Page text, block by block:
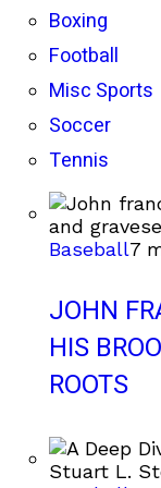
Boxing
Football
Misc Sports
Soccer
Tennis
Baseball7
JOHN
HIS
ROOTS